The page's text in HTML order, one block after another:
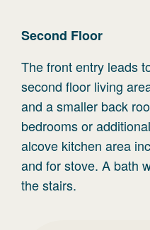
Second Floor
The front entry leads
second floor living
and a smaller back
bedrooms or
alcove kitchen area
and for stove. A bath
the stairs.